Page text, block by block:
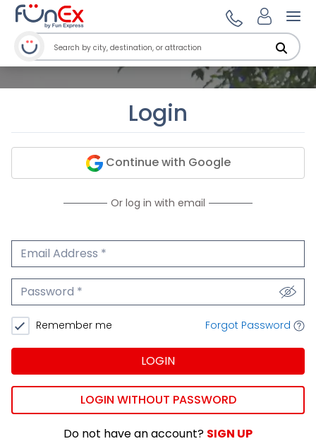
Login
Continue with Google
Or log in with email
Email Address
Password
Remember me Forgot Password
LOGIN
LOGIN WITHOUT PASSWORD
Do not have an account? SIGN UP